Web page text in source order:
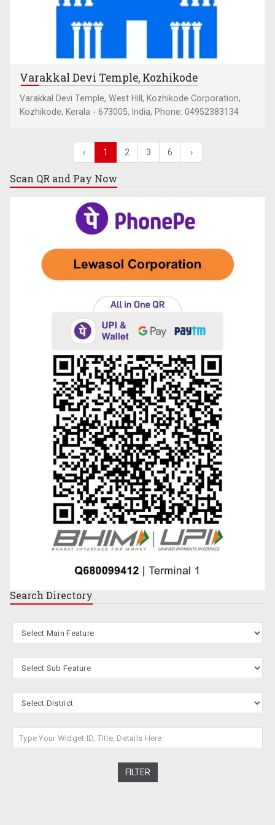
Varakkal Devi Temple, Kozhikode
Varakkal Devi Temple, West Hill, Kozhikode Corporation,
Kozhikode, Kerala - 673005, India, Phone: 04952383134
‹ 1 2 3 6 ›
Scan QR and Pay Now
Search Directory